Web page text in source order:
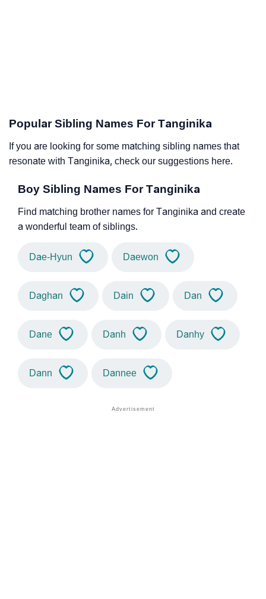
Popular Sibling Names For Tanginika
If you are looking for some matching sibling names that
resonate with Tanginika, check our suggestions here.
Boy Sibling Names For Tanginika
Find matching brother names for Tanginika and create
a wonderful team of siblings.
Dae-Hyun Daewon
Daghan Dain Dan
Dane Danh Danhy
Dann Dannee